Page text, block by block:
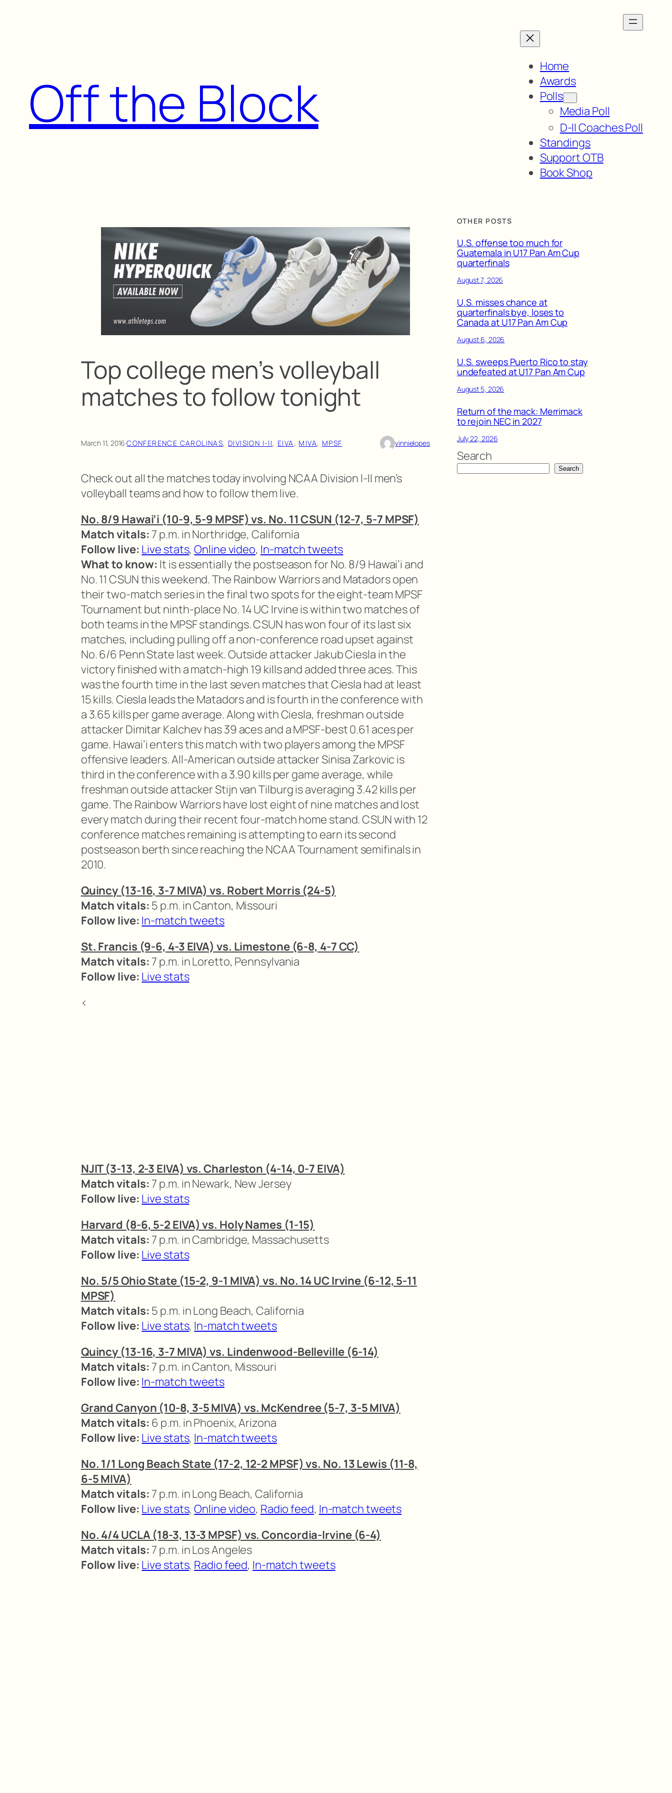
Off the Block
Home
Awards
Polls
Media Poll
D-II Coaches Poll
Standings
Support OTB
Book Shop
Top college men’s volleyball
matches to follow tonight
March 11, 2016·CONFERENCE CAROLINAS, DIVISION I-II, EIVA, MIVA, MPSF vinnielopes
Check out all the matches today involving NCAA Division I-II men’s
volleyball teams and how to follow them live.
No. 8/9 Hawai’i (10-9, 5-9 MPSF) vs. No. 11 CSUN (12-7, 5-7 MPSF)
Match vitals: 7 p.m. in Northridge, California
Follow live: Live stats,Online video, In-match tweets
What to know: It is essentially the postseason for No. 8/9 Hawai’i and
No. 11 CSUN this weekend. The Rainbow Warriors and Matadors open
their two-match series in the final two spots for the eight-team MPSF
Tournament but ninth-place No. 14 UC Irvine is within two matches of
both teams in the MPSF standings. CSUN has won four of its last six
matches, including pulling off a non-conference road upset against
No. 6/6 Penn State last week. Outside attacker Jakub Ciesla in the
victory finished with a match-high 19 kills and added three aces. This
was the fourth time in the last seven matches that Ciesla had at least
15 kills. Ciesla leads the Matadors and is fourth in the conference with
a 3.65 kills per game average. Along with Ciesla, freshman outside
attacker Dimitar Kalchev has 39 aces and a MPSF-best 0.61 aces per
game. Hawai’i enters this match with two players among the MPSF
offensive leaders. All-American outside attacker Sinisa Zarkovic is
third in the conference with a 3.90 kills per game average, while
freshman outside attacker Stijn van Tilburg is averaging 3.42 kills per
game. The Rainbow Warriors have lost eight of nine matches and lost
every match during their recent four-match home stand. CSUN with 12
conference matches remaining is attempting to earn its second
postseason berth since reaching the NCAA Tournament semifinals in
2010.
Quincy (13-16, 3-7 MIVA) vs. Robert Morris (24-5)
Match vitals: 5 p.m. in Canton, Missouri
Follow live: In-match tweets
St. Francis (9-6, 4-3 EIVA) vs. Limestone (6-8, 4-7 CC)
Match vitals: 7 p.m. in Loretto, Pennsylvania
Follow live: Live stats
<
NJIT (3-13, 2-3 EIVA) vs. Charleston (4-14, 0-7 EIVA)
Match vitals: 7 p.m. in Newark, New Jersey
Follow live: Live stats
Harvard (8-6, 5-2 EIVA) vs. Holy Names (1-15)
Match vitals: 7 p.m. in Cambridge, Massachusetts
Follow live: Live stats
No. 5/5 Ohio State (15-2, 9-1 MIVA) vs. No. 14 UC Irvine (6-12, 5-11
MPSF)
Match vitals: 5 p.m. in Long Beach, California
Follow live: Live stats, In-match tweets
Quincy (13-16, 3-7 MIVA) vs. Lindenwood-Belleville (6-14)
Match vitals: 7 p.m. in Canton, Missouri
Follow live: In-match tweets
Grand Canyon (10-8, 3-5 MIVA) vs. McKendree (5-7, 3-5 MIVA)
Match vitals: 6 p.m. in Phoenix, Arizona
Follow live: Live stats, In-match tweets
No. 1/1 Long Beach State (17-2, 12-2 MPSF) vs. No. 13 Lewis (11-8,
6-5 MIVA)
Match vitals: 7 p.m. in Long Beach, California
Follow live: Live stats,Online video, Radio feed, In-match tweets
No. 4/4 UCLA (18-3, 13-3 MPSF) vs. Concordia-Irvine (6-4)
Match vitals: 7 p.m. in Los Angeles
Follow live: Live stats, Radio feed, In-match tweets
OTHER POSTS
U.S. offense too much for
Guatemala in U17 Pan Am Cup
quarterfinals
August 7, 2026
U.S. misses chance at
quarterfinals bye, loses to
Canada at U17 Pan Am Cup
August 6, 2026
U.S. sweeps Puerto Rico to stay
undefeated at U17 Pan Am Cup
August 5, 2026
Return of the mack: Merrimack
to rejoin NEC in 2027
July 22, 2026
Search
Search